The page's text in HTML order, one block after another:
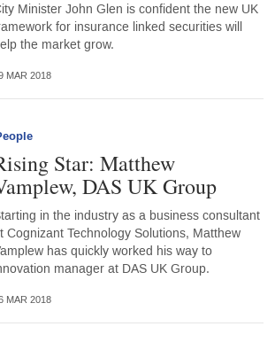
Minister John Glen is confident the new UK
for insurance linked securities will
the market grow.
MAR 2018
Star: Matthew
DAS UK Group
in the industry as a business consultant
Cognizant Technology Solutions, Matthew
has quickly worked his way to
manager at DAS UK Group.
MAR 2018